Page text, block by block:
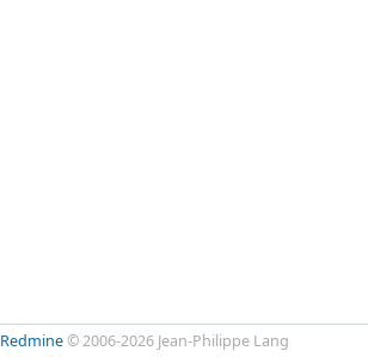
Redmine© 2006-2026 Jean-Philippe Lang